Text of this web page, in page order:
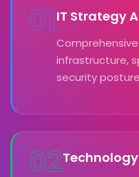
01IT Strategy
infrastructure,
security
02